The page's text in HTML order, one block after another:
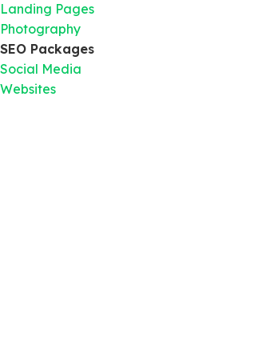
Landing Pages
Photography
SEO Packages
Social Media
Websites